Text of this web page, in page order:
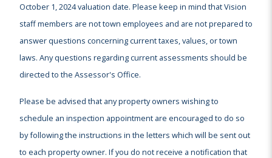
October 1, 2024 valuation date. Please keep in mind that Vision
staff members are not town employees and are not prepared to
answer questions concerning current taxes, values, or town
laws. Any questions regarding current assessments should be
directed to the Assessor's Office.
Please be advised that any property owners wishing to
schedule an inspection appointment are encouraged to do so
by following the instructions in the letters which will be sent out
to each property owner. If you do not receive a notification that